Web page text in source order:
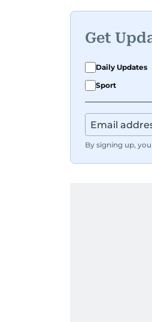
Get
Daily Updates
Sport
By signing up,